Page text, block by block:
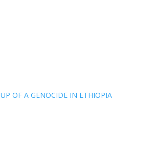
OF A GENOCIDE IN ETHIOPIA